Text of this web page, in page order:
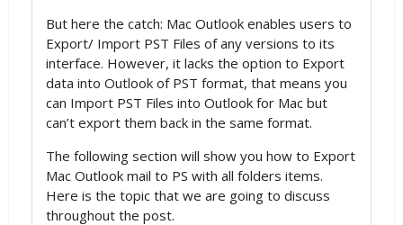
But here the catch: Mac Outlook enables users to
Export/ Import PST Files of any versions to its
interface. However, it lacks the option to Export
data into Outlook of PST format, that means you
can Import PST Files into Outlook for Mac but
can’t export them back in the same format.
The following section will show you how to Export
Mac Outlook mail to PS with all folders items.
Here is the topic that we are going to discuss
throughout the post.